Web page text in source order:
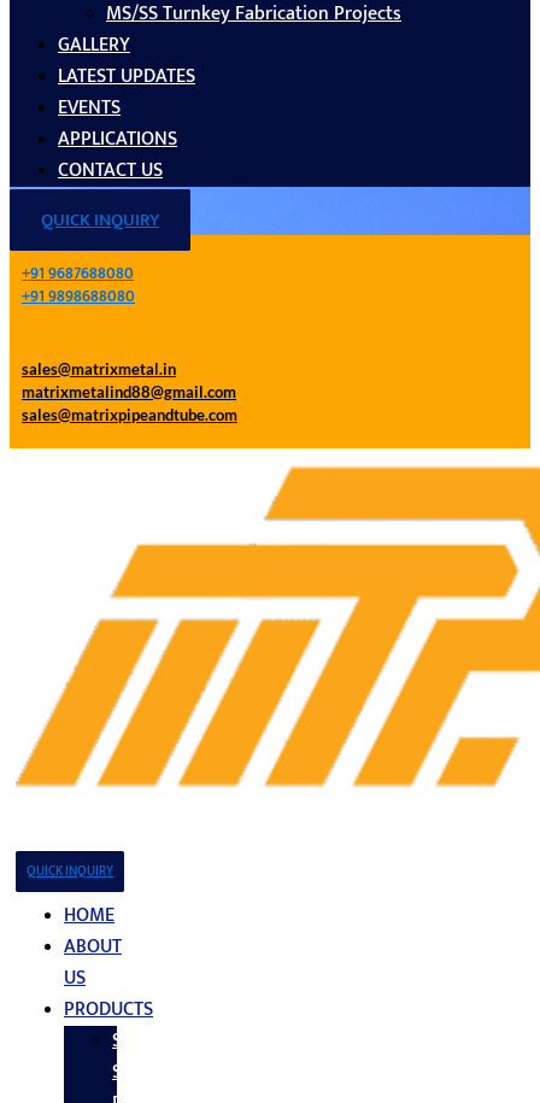
MS/SS Turnkey Fabrication Projects
GALLERY
LATEST UPDATES
EVENTS
APPLICATIONS
CONTACT US
QUICK INQUIRY
+91 9687688080
+91 9898688080
sales@matrixmetal.in
matrixmetalind88@gmail.com
sales@matrixpipeandtube.com
QUICK INQUIRY
HOME
ABOUT
US
PRODUCTS
Stainless
Steel